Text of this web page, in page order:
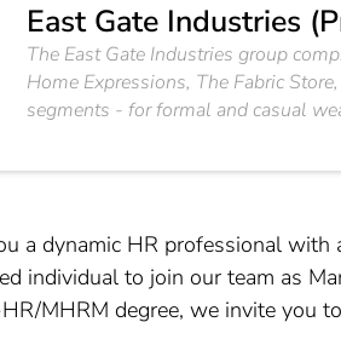
East Gate Industries
The East Gate Industries group
Home Expressions, The Fabric
segments - for formal and casual
a dynamic HR professional with
individual to join our team as
MHRM degree, we invite you